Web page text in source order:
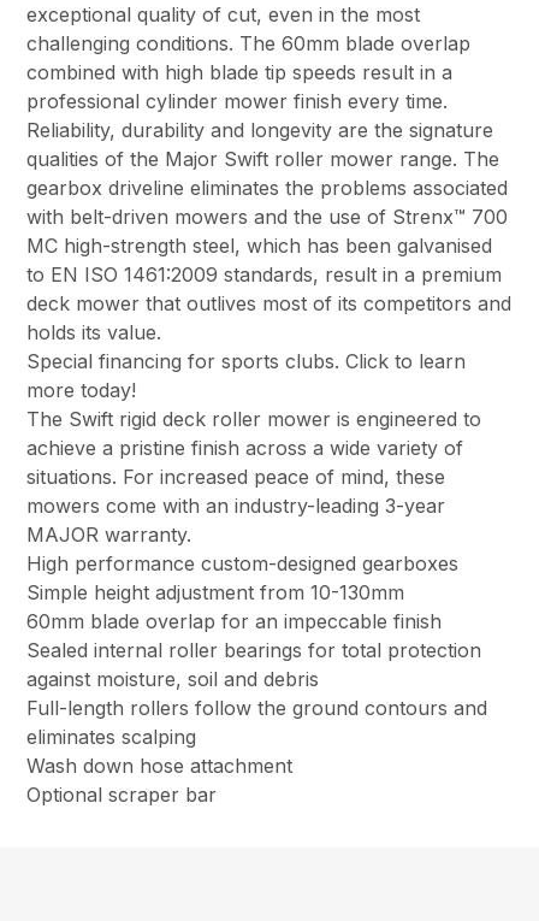
exceptional quality of cut, even in the most
challenging conditions. The 60mm blade overlap
combined with high blade tip speeds result in a
professional cylinder mower finish every time.
Reliability, durability and longevity are the signature
qualities of the Major Swift roller mower range. The
gearbox driveline eliminates the problems associated
with belt-driven mowers and the use of Strenx™ 700
MC high-strength steel, which has been galvanised
to EN ISO 1461:2009 standards, result in a premium
deck mower that outlives most of its competitors and
holds its value.
Special financing for sports clubs. Click to learn
more today!
The Swift rigid deck roller mower is engineered to
achieve a pristine finish across a wide variety of
situations. For increased peace of mind, these
mowers come with an industry-leading 3-year
MAJOR warranty.
High performance custom-designed gearboxes
Simple height adjustment from 10-130mm
60mm blade overlap for an impeccable finish
Sealed internal roller bearings for total protection
against moisture, soil and debris
Full-length rollers follow the ground contours and
eliminates scalping
Wash down hose attachment
Optional scraper bar